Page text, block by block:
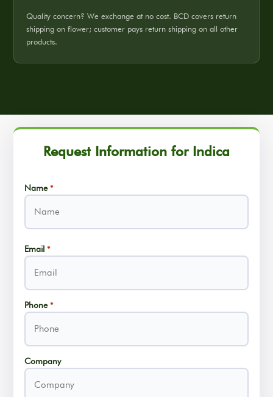
Quality concern? We exchange at no cost. BCD covers return
shipping on flower; customer pays return shipping on all other
products.
Request Information for Indica
Name *
Name
Email *
Phone *
Company